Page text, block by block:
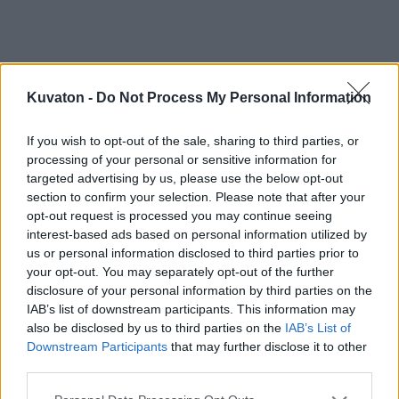
Kuvaton - Do Not Process My Personal Information
If you wish to opt-out of the sale, sharing to third parties, or
processing of your personal or sensitive information for
targeted advertising by us, please use the below opt-out
section to confirm your selection. Please note that after your
opt-out request is processed you may continue seeing
interest-based ads based on personal information utilized by
us or personal information disclosed to third parties prior to
your opt-out. You may separately opt-out of the further
disclosure of your personal information by third parties on the
IAB’s list of downstream participants. This information may
also be disclosed by us to third parties on the IAB’s List of
Downstream Participants that may further disclose it to other